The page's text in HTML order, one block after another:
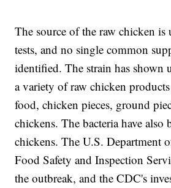
The source of the raw chicken is
tests, and no single common
identified. The strain has shown
a variety of raw chicken
food, chicken pieces, ground
chickens. The bacteria have
chickens. The U.S. Department
Food Safety and Inspection
the outbreak, and the CDC's